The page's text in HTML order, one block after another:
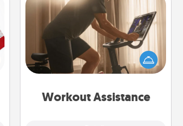
Workout Assistance
Workout Assistance
How can you make your loved one's
at-home workout easier? By gifting
the right equipment! Whether it is a
Peloton or a resistance band,
is a win.